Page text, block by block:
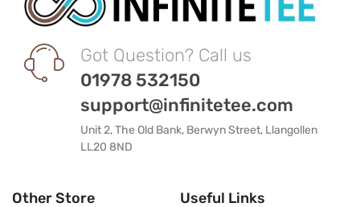
Got Question? Call us
01978 532150
support@infinitetee.com
Unit 2, The Old Bank, Berwyn Street, Llangollen
LL20 8ND
Other Store Useful Links